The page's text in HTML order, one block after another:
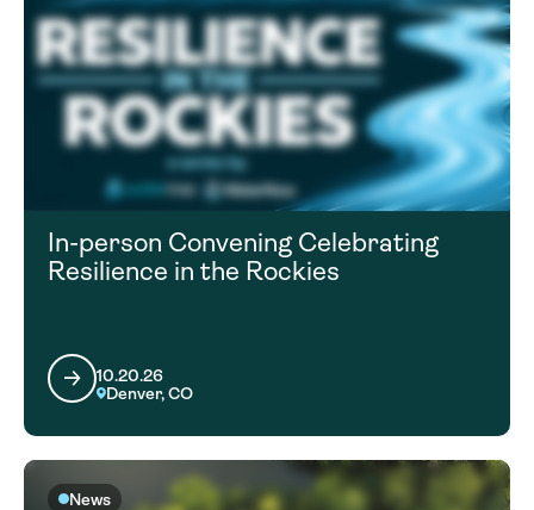
In-person Convening Celebrating
Resilience in the Rockies
10.20.26
Denver, CO
News